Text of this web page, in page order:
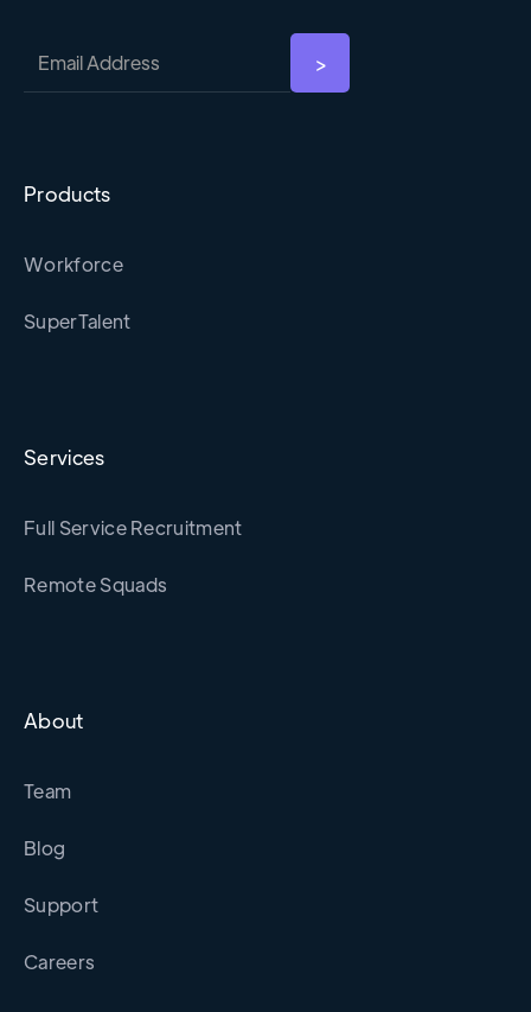
Products
Workforce
SuperTalent
Services
Full Service Recruitment
Remote Squads
About
Team
Blog
Support
Careers